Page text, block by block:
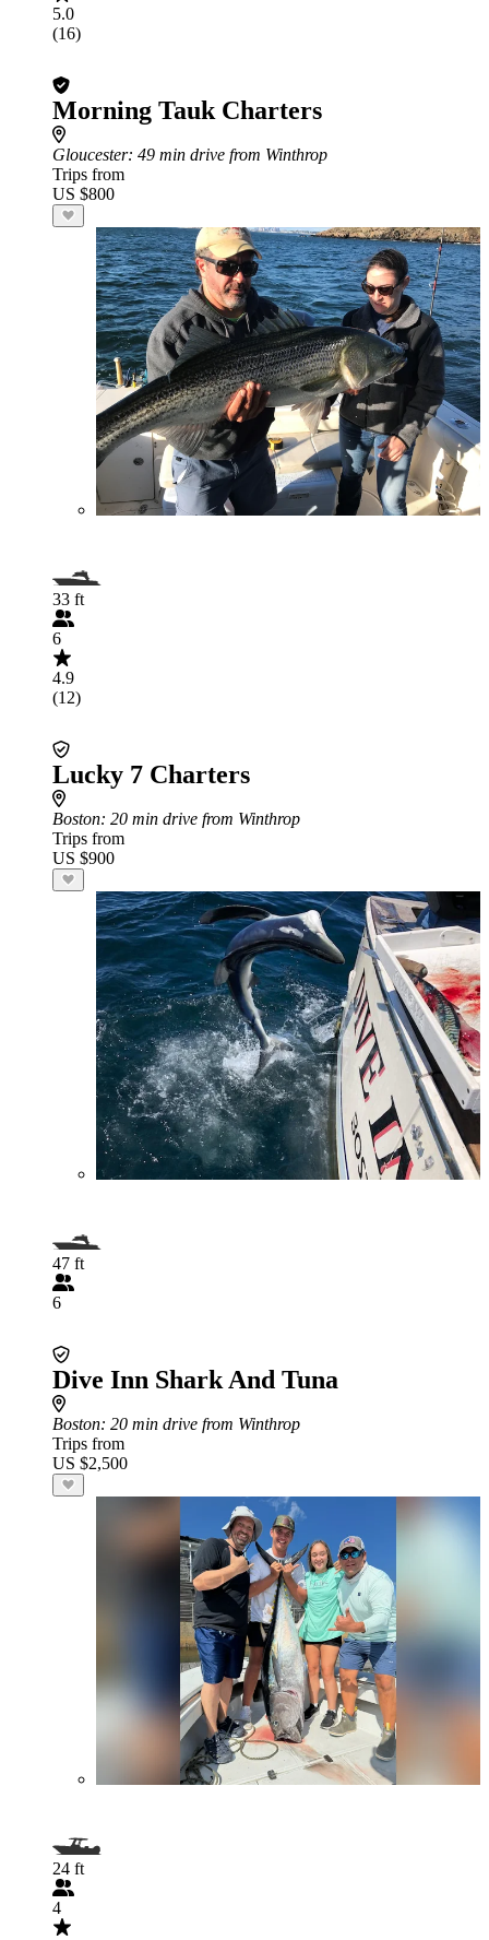
5.0
(16)
Morning Tauk Charters
Gloucester: 49 min drive from Winthrop
Trips from
US $800
33 ft
6
4.9
(12)
Lucky 7 Charters
Boston: 20 min drive from Winthrop
Trips from
US $900
47 ft
6
Dive Inn Shark And Tuna
Boston: 20 min drive from Winthrop
Trips from
US $2,500
24 ft
4